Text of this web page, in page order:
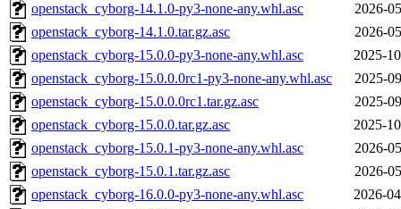
openstack_cyborg-14.1.0-py3-none-any.whl.asc
2026-
openstack_cyborg-14.1.0.tar.gz.asc
2026-
openstack_cyborg-15.0.0-py3-none-any.whl.asc
2025-
openstack_cyborg-15.0.0.0rc1-py3-none-any.whl.asc
2025-
openstack_cyborg-15.0.0.0rc1.tar.gz.asc
2025-
openstack_cyborg-15.0.0.tar.gz.asc
2025-
openstack_cyborg-15.0.1-py3-none-any.whl.asc
2026-
openstack_cyborg-15.0.1.tar.gz.asc
2026-
openstack_cyborg-16.0.0-py3-none-any.whl.asc
2026-